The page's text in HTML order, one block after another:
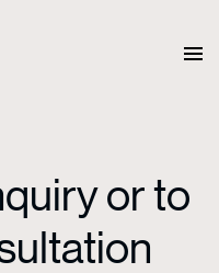
or to